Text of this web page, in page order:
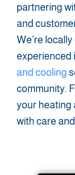
partnering
and
We’re
experienced
and cooling
community.
your heating
with care